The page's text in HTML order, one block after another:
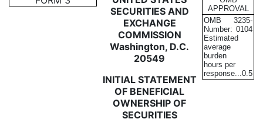
Published on November 16, 2015
SECURITIES AND
EXCHANGE
COMMISSION
Washington, D.C.
20549
INITIAL STATEMENT
OF BENEFICIAL
OWNERSHIP OF
SECURITIES
APPROVAL
OMB
Number:
3235-
0104
Estimated
average
burden
hours per
response... 0.5